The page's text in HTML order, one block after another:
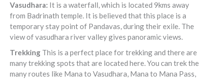
Vasudhara: It is a waterfall, which is located 9kms away
from Badrinath temple. It is believed that this place is a
temporary stay point of Pandavas, during their exile. The
view of vasudhara river valley gives panoramic views.
Trekking This is a perfect place for trekking and there are
many trekking spots that are located here. You can trek the
many routes like Mana to Vasudhara, Mana to Mana Pass,